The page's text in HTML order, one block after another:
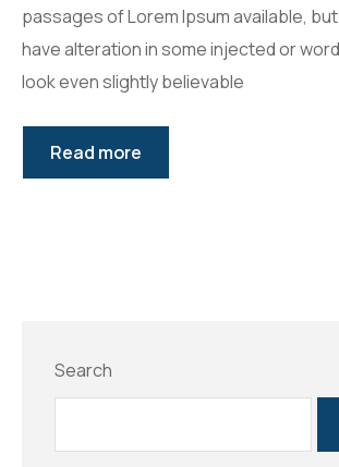
passages of Lorem Ipsum available,
have alteration in some injected or
look even slightly believable
Read more
Search